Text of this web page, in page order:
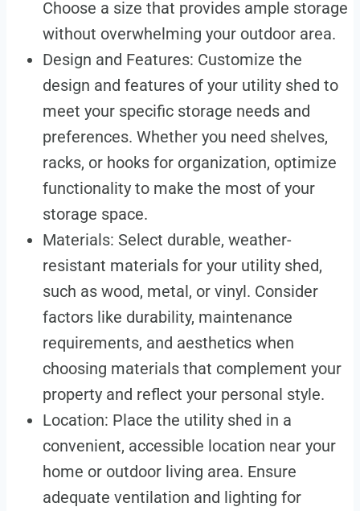
Choose a size that provides ample storage
without overwhelming your outdoor area.
Design and Features: Customize the
design and features of your utility shed to
meet your specific storage needs and
preferences. Whether you need shelves,
racks, or hooks for organization, optimize
functionality to make the most of your
storage space.
Materials: Select durable, weather-
resistant materials for your utility shed,
such as wood, metal, or vinyl. Consider
factors like durability, maintenance
requirements, and aesthetics when
choosing materials that complement your
property and reflect your personal style.
Location: Place the utility shed in a
convenient, accessible location near your
home or outdoor living area. Ensure
adequate ventilation and lighting for